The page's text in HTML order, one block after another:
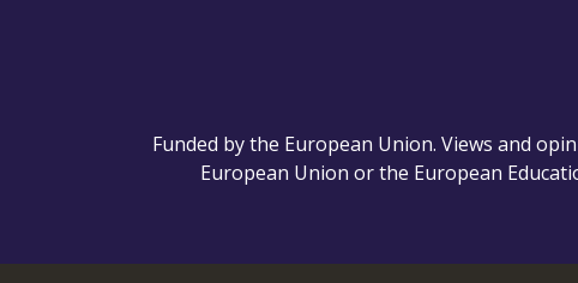
Funded by the European Union. Views and
European Union or the European